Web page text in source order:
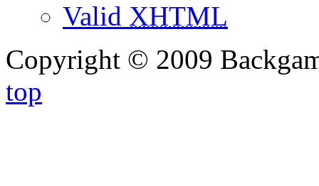
Valid XHTML
Copyright © 2009
top